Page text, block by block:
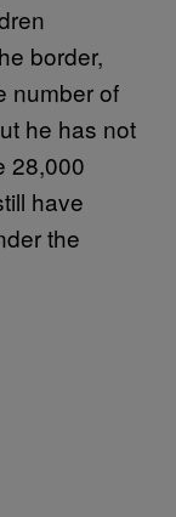
border,
number of
he has not
28,000
have
the